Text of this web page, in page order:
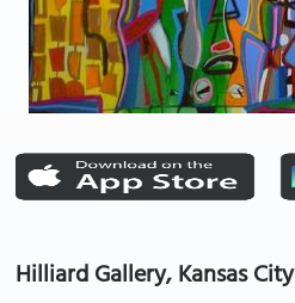
Hilliard Gallery, Kansas City